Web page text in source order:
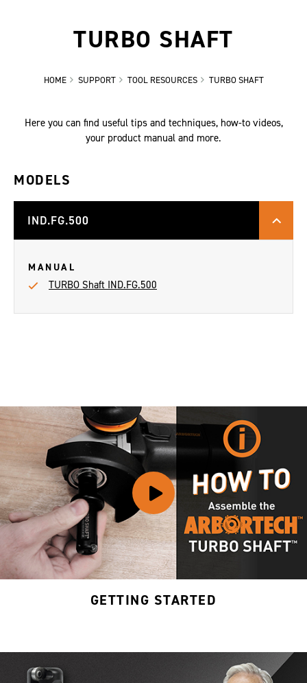
TURBO SHAFT
HOME SUPPORT TOOL RESOURCES TURBO SHAFT
Here you can find useful tips and techniques, how-to videos,
your product manual and more.
MODELS
IND.FG.500
MANUAL
TURBO Shaft IND.FG.500
GETTING STARTED